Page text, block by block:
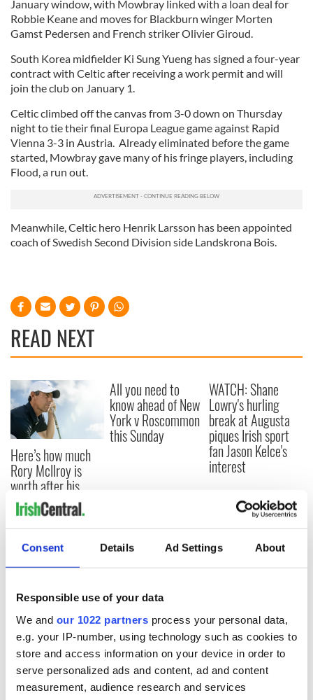
Consent Details Ad Settings About
Responsible use of your data
We and our 1022 partners process your personal data,
e.g. your IP-number, using technology such as cookies to
store and access information on your device in order to
serve personalized ads and content, ad and content
measurement, audience research and services
January window, with Mowbray linked with a loan deal for
Robbie Keane and moves for Blackburn winger Morten
Gamst Pedersen and French striker Olivier Giroud.
South Korea midfielder Ki Sung Yueng has signed a four-year
contract with Celtic after receiving a work permit and will
join the club on January 1.
Celtic climbed off the canvas from 3-0 down on Thursday
night to tie their final Europa League game against Rapid
Vienna 3-3 in Austria. Already eliminated before the game
started, Mowbray gave many of his fringe players, including
Flood, a run out.
Meanwhile, Celtic hero Henrik Larsson has been appointed
coach of Swedish Second Division side Landskrona Bois.
READ NEXT
Here’s how much
Rory McIlroy is
worth after his
historic Masters
win
All you need to
know ahead of New
York v Roscommon
this Sunday
WATCH: Shane
Lowry's hurling
break at Augusta
piques Irish sport
fan Jason Kelce's
interest
COMMENTS